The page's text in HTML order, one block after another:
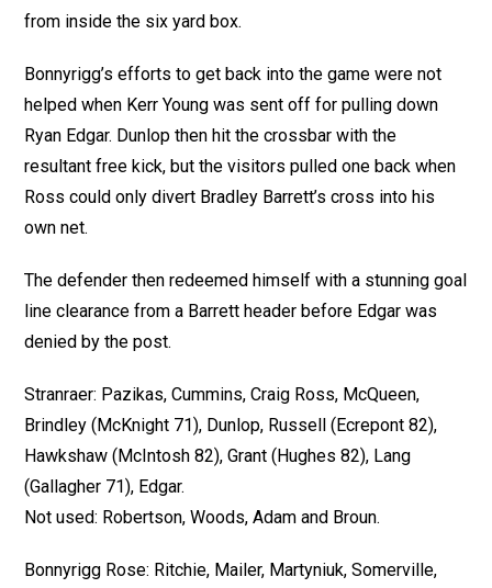
from inside the six yard box.
Bonnyrigg’s efforts to get back into the game were not
helped when Kerr Young was sent off for pulling down
Ryan Edgar. Dunlop then hit the crossbar with the
resultant free kick, but the visitors pulled one back when
Ross could only divert Bradley Barrett’s cross into his
own net.
The defender then redeemed himself with a stunning goal
line clearance from a Barrett header before Edgar was
denied by the post.
Stranraer: Pazikas, Cummins, Craig Ross, McQueen,
Brindley (McKnight 71), Dunlop, Russell (Ecrepont 82),
Hawkshaw (McIntosh 82), Grant (Hughes 82), Lang
(Gallagher 71), Edgar.
Not used: Robertson, Woods, Adam and Broun.
Bonnyrigg Rose: Ritchie, Mailer, Martyniuk, Somerville,